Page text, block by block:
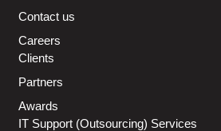
Contact us
Careers
Clients
Partners
Awards
IT Support (Outsourcing) Services